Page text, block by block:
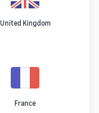
United Kingdom
France